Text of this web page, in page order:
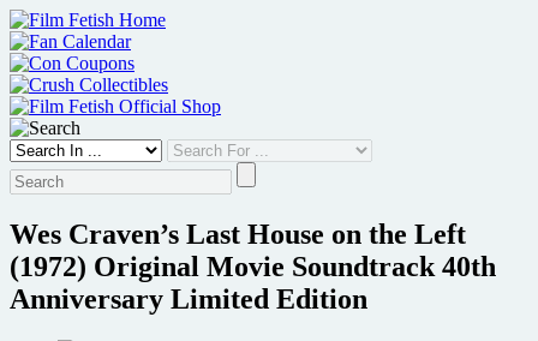
Skip
to
content
Wes Craven’s Last House on the Left
(1972) Original Movie Soundtrack 40th
Anniversary Limited Edition